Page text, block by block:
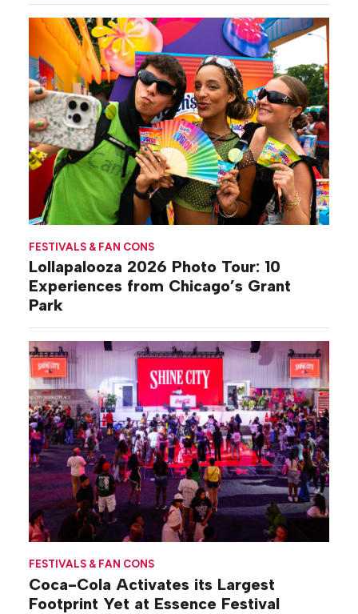
FESTIVALS & FAN CONS
Lollapalooza 2026 Photo Tour: 10
Experiences from Chicago’s Grant
Park
FESTIVALS & FAN CONS
Coca-Cola Activates its Largest
Footprint Yet at Essence Festival